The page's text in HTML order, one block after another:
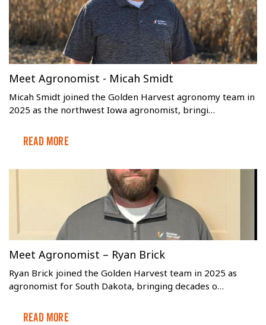
Meet Agronomist - Micah Smidt
Micah Smidt joined the Golden Harvest agronomy team in
2025 as the northwest Iowa agronomist, bringi…
Read More
Meet Agronomist – Ryan Brick
Ryan Brick joined the Golden Harvest team in 2025 as
agronomist for South Dakota, bringing decades o…
Read More